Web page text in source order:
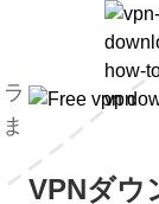
VPNダウ